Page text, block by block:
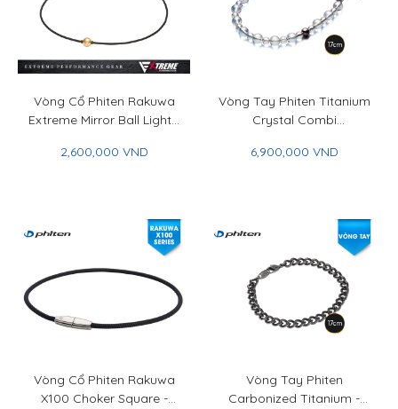
Vòng Cổ Phiten Rakuwa
Extreme Mirror Ball Light -
Extreme Mirror Ball Light
2,600,000 VND
Vòng Tay Phiten Titanium
Crystal Combi
Titanium Crystal Combi
6,900,000 VND
Vòng Cổ Phiten Rakuwa
X100 Choker Square -
Vòng Tay Phiten
Carbonized Titanium -